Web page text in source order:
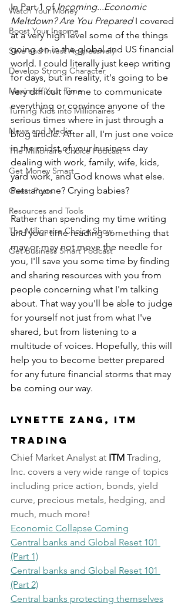
Watch Your Money
Boost Your Income
Save and Invest Aggressively
Develop Strong Character
Maximize Your Time
Turning Kids into Millionaires
News and Media
The Millionaire Choice Podcast
Get Money Smart
Guest Posts
Resources and Tools
The Millionaire Choice Show
Get Business Smart Podcast
In Part 1 of Incoming...Economic
Meltdown? Are You Prepared I covered
at a very high level some of the things
going on in the global and US financial
world. I could literally just keep writing
for days, but in reality, it's going to be
very difficult for me to communicate
everything or convince anyone of the
serious times where in just through a
blog article. After all, I'm just one voice
in the midst of your business day
dealing with work, family, wife, kids,
yard work, and God knows what else.
Pets anyone? Crying babies?
Rather than spending my time writing
and your time reading something that
may or may not move the needle for
you, I'll save you some time by finding
and sharing resources with you from
people concerning what I'm talking
about. That way you'll be able to judge
for yourself not just from what I've
shared, but from listening to a
multitude of voices. Hopefully, this will
help you to become better prepared
for any future financial storms that may
be coming our way.
Lynette Zang, ITM
Trading
Chief Market Analyst at ITM Trading,
Inc. covers a very wide range of topics
including price action, bonds, yield
curve, precious metals, hedging, and
much, much more!
Economic Collapse Coming
Central banks and Global Reset 101
(Part 1)
Central banks and Global Reset 101
(Part 2)
Central banks protecting themselves